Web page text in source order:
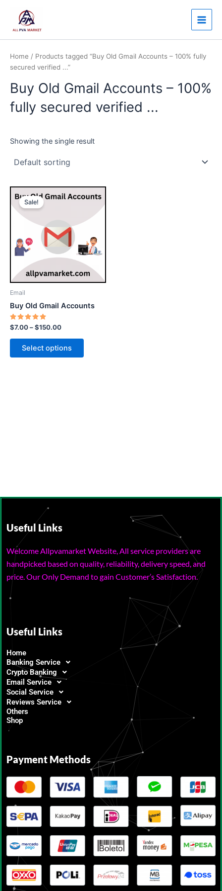
content
Main
Home / Products tagged “Buy Old Gmail Accounts – 100% fully
secured verified ...”
Buy Old Gmail Accounts – 100%
fully secured verified ...
Showing the single result
Sale!
Email
Buy Old Gmail Accounts
Rated
5.00
out of 5
$7.00–$150.00
Price
range:
$150.00
Select options
This
product
has
variants.
The
options
may
on
Useful Links
Welcome Allpvamarket Website, All service providers are
handpicked based on quality, reliability, delivery speed, and
price. Our Only Demand to gain Customer’s Satisfaction.
Useful Links
Home
Banking Service
Crypto Banking
Email Service
Social Service
Reviews Service
Others
Shop
Payment Methods